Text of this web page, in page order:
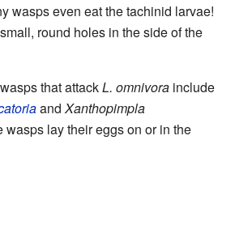
wasps even eat the tachinid larvae!
round holes in the side of the
that attackL. omnivora include
andXanthopimpla
wasps lay their eggs on or in the